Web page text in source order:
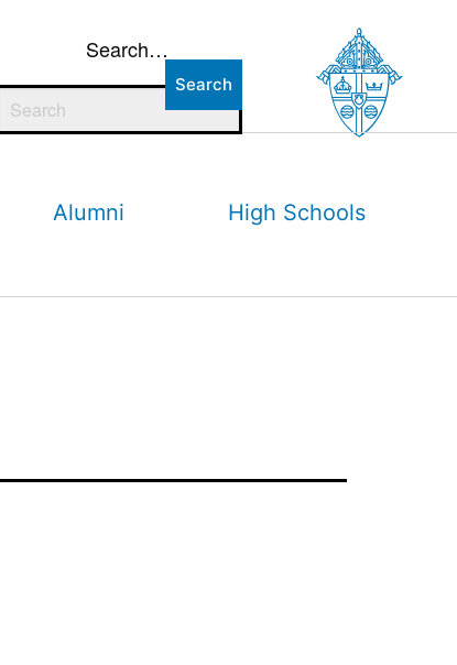
Search…
Alumni High Schools